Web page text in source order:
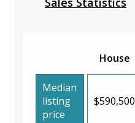
House
Median
listing
price
$590,500